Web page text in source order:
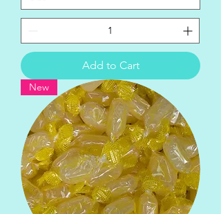
Add to Cart
New